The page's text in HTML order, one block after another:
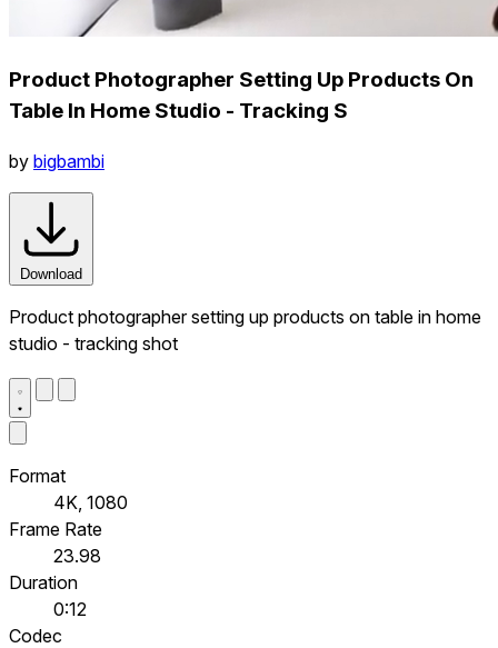
Product Photographer Setting Up Products On
Table In Home Studio - Tracking S
by bigbambi
Download
Product photographer setting up products on table in home
studio - tracking shot
Format
4K, 1080
Frame Rate
23.98
Duration
0:12
Codec